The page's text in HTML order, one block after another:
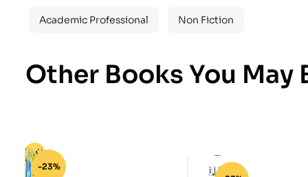
Academic Professional Non Fiction
Other Books You May
-23%